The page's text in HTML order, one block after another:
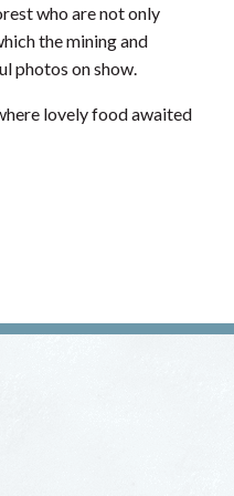
who are not only
the mining and
photos on show.
lovely food awaited